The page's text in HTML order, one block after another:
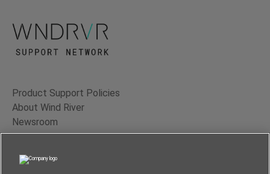
Product Support Policies
About Wind River
Newsroom
Contact Us
Terms of Use